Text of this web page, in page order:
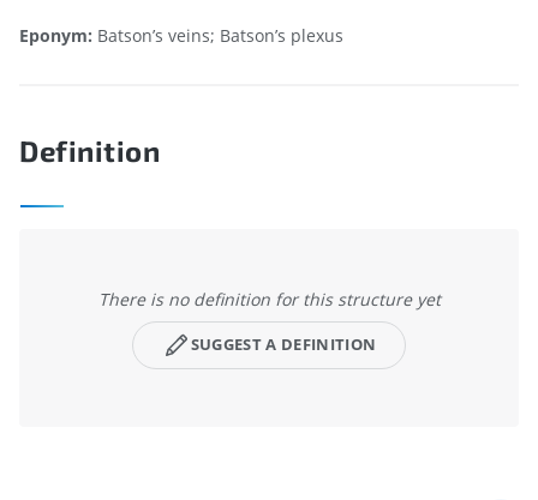
Eponym: Batson’s veins; Batson’s plexus
Definition
There is no definition for this structure yet
SUGGEST A DEFINITION